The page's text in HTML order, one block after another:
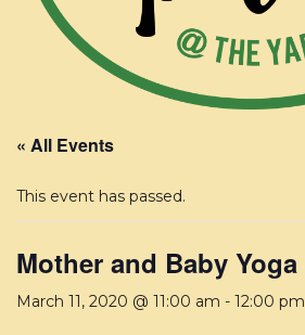
« All Events
This event has passed.
Mother and Baby Yoga
March 11, 2020 @ 11:00 am - 12:00 pm